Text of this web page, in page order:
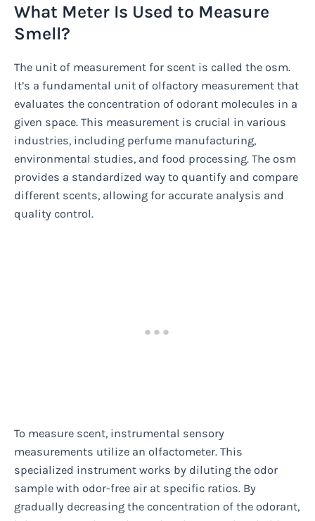
What Meter Is Used to Measure
Smell?
The unit of measurement for scent is called the osm.
It’s a fundamental unit of olfactory measurement that
evaluates the concentration of odorant molecules in a
given space. This measurement is crucial in various
industries, including perfume manufacturing,
environmental studies, and food processing. The osm
provides a standardized way to quantify and compare
different scents, allowing for accurate analysis and
quality control.
To measure scent, instrumental sensory
measurements utilize an olfactometer. This
specialized instrument works by diluting the odor
sample with odor-free air at specific ratios. By
gradually decreasing the concentration of the odorant,